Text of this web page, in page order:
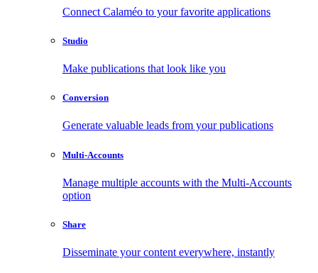
Connect Calaméo to your favorite applications
Studio
Make publications that look like you
Conversion
Generate valuable leads from your publications
Multi-Accounts
Manage multiple accounts with the Multi-Accounts
option
Share
Disseminate your content everywhere, instantly